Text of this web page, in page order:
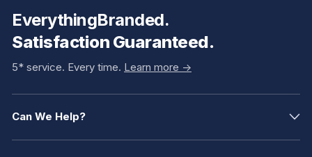
EverythingBranded.
Satisfaction Guaranteed.
5* service. Every time. Learn more ->
Can We Help?